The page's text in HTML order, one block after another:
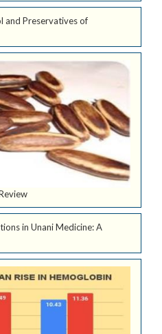
and Preservatives of
in Unani Medicine: A